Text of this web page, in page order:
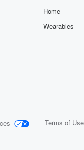
Home
Wearables
Terms of Use